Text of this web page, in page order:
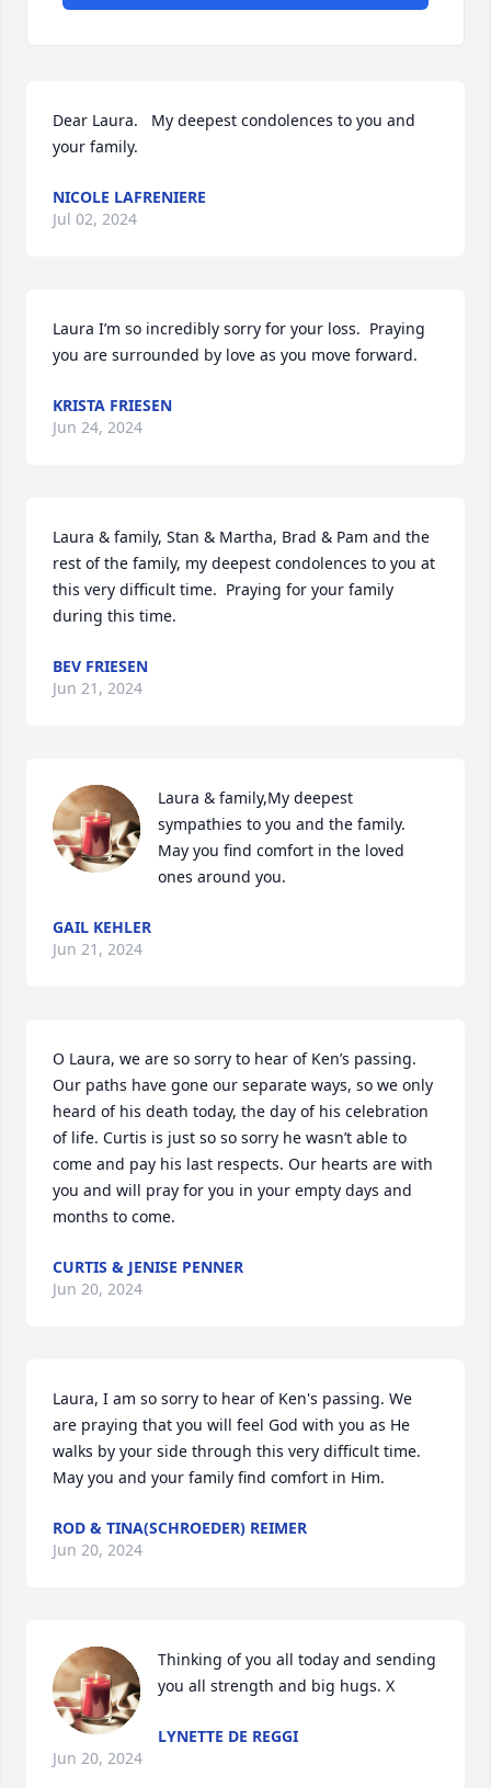
Dear Laura.   My deepest condolences to you and
your family.
NICOLE LAFRENIERE
Jul 02, 2024
Laura I’m so incredibly sorry for your loss.  Praying
you are surrounded by love as you move forward.
KRISTA FRIESEN
Jun 24, 2024
Laura & family, Stan & Martha, Brad & Pam and the
rest of the family, my deepest condolences to you at
this very difficult time.  Praying for your family
during this time.
BEV FRIESEN
Jun 21, 2024
Laura & family,My deepest
sympathies to you and the family.
May you find comfort in the loved
ones around you.
GAIL KEHLER
Jun 21, 2024
O Laura, we are so sorry to hear of Ken’s passing.
Our paths have gone our separate ways, so we only
heard of his death today, the day of his celebration
of life. Curtis is just so so sorry he wasn’t able to
come and pay his last respects. Our hearts are with
you and will pray for you in your empty days and
months to come.
CURTIS & JENISE PENNER
Jun 20, 2024
Laura, I am so sorry to hear of Ken's passing. We
are praying that you will feel God with you as He
walks by your side through this very difficult time.
May you and your family find comfort in Him.
ROD & TINA(SCHROEDER) REIMER
Jun 20, 2024
Thinking of you all today and sending
you all strength and big hugs. X
LYNETTE DE REGGI
Jun 20, 2024